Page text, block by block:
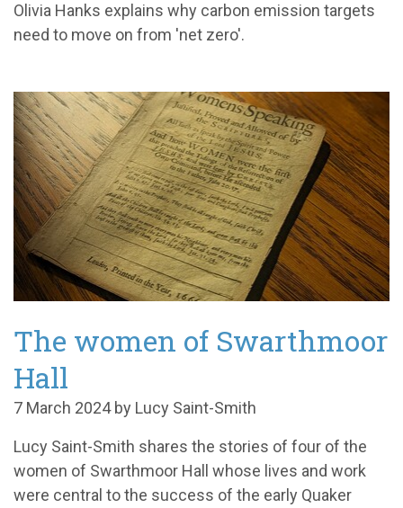
Olivia Hanks explains why carbon emission targets
need to move on from 'net zero'.
The women of Swarthmoor
Hall
7 March 2024 by Lucy Saint-Smith
Lucy Saint-Smith shares the stories of four of the
women of Swarthmoor Hall whose lives and work
were central to the success of the early Quaker